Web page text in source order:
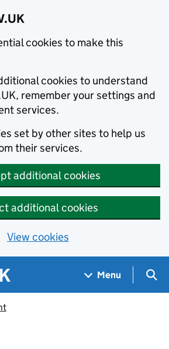
cookies to make this
cookies to understand
remember your settings and
services.
set by other sites to help us
their services.
additional cookies
additional cookies
View cookies
Menu